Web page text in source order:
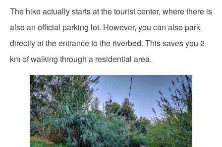
The hike actually starts at the tourist center, where there is
also an official parking lot. However, you can also park
directly at the entrance to the riverbed. This saves you 2
km of walking through a residential area.